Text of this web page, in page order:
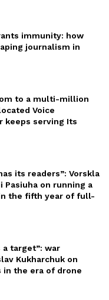
immunity: how
journalism in
to a multi-million
Voice
keeps serving Its
its readers”: Vorskla
on running a
the fifth year of full-
a target”: war
Kukharchuk on
the era of drone